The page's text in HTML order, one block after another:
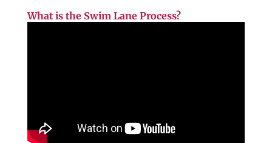
What is the Swim Lane Process?